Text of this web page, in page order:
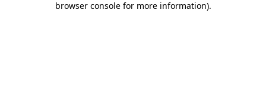
browser console for more information).